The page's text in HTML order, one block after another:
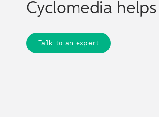
Cyclomedia
Talk to an expert